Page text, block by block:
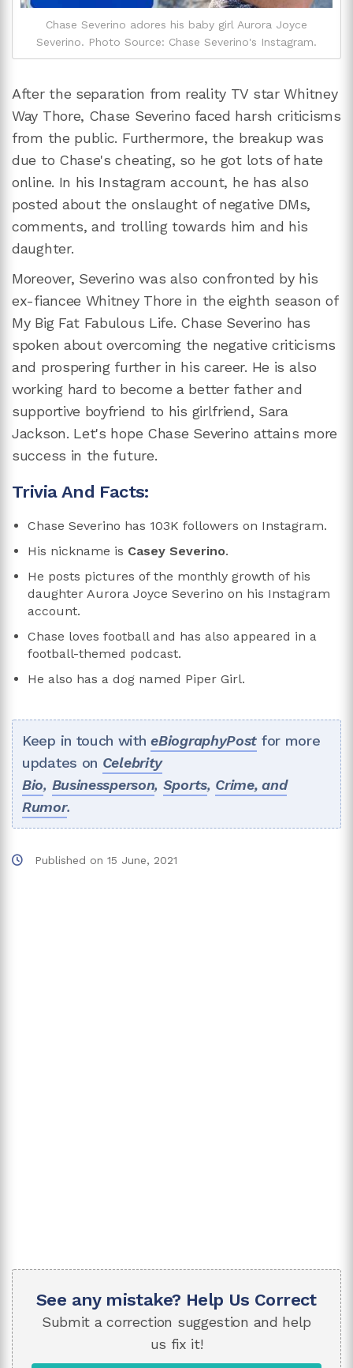
Chase Severino adores his baby girl Aurora Joyce
Severino. Photo Source: Chase Severino's Instagram.
After the separation from reality TV star Whitney
Way Thore, Chase Severino faced harsh criticisms
from the public. Furthermore, the breakup was
due to Chase's cheating, so he got lots of hate
online. In his Instagram account, he has also
posted about the onslaught of negative DMs,
comments, and trolling towards him and his
daughter.
Moreover, Severino was also confronted by his
ex-fiancee Whitney Thore in the eighth season of
My Big Fat Fabulous Life. Chase Severino has
spoken about overcoming the negative criticisms
and prospering further in his career. He is also
working hard to become a better father and
supportive boyfriend to his girlfriend, Sara
Jackson. Let's hope Chase Severino attains more
success in the future.
Trivia And Facts:
Chase Severino has 103K followers on Instagram.
His nickname is Casey Severino.
He posts pictures of the monthly growth of his
daughter Aurora Joyce Severino on his Instagram
account.
Chase loves football and has also appeared in a
football-themed podcast.
He also has a dog named Piper Girl.
Keep in touch witheBiographyPost for more
updates on Celebrity
Bio, Businessperson, Sports, Crime, and
Rumor.
Published on 15 June, 2021
See any mistake? Help Us Correct
Submit a correction suggestion and help
us fix it!